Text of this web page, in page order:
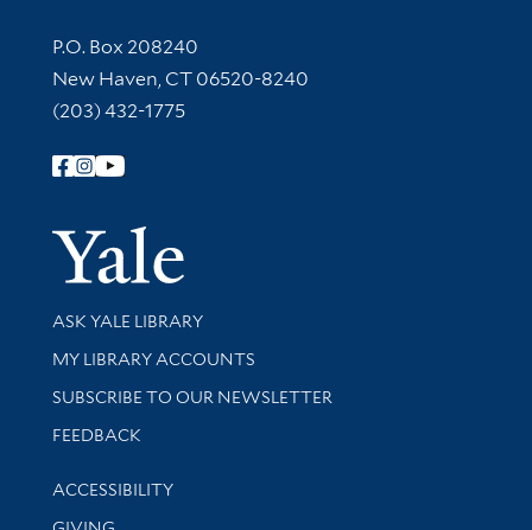
Contact Information
P.O. Box 208240
New Haven, CT 06520-8240
(203) 432-1775
Follow Yale Library
Yale
Library Services
ASK YALE LIBRARY
Get research help and support
MY LIBRARY ACCOUNTS
SUBSCRIBE TO OUR NEWSLETTER
Stay updated with library news and events
FEEDBACK
Library Information
ACCESSIBILITY